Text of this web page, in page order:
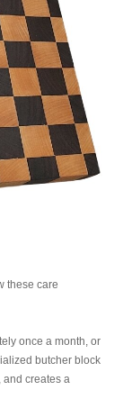
these care
once a month, or
butcher block
and creates a